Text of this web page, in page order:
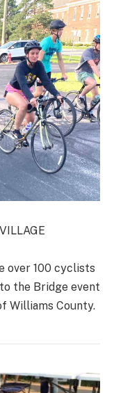
over 100 cyclists
the Bridge event
Williams County.